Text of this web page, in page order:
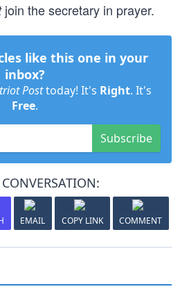
join the secretary in prayer.
like this one in your
inbox?
Posttoday! It's Right. It's
Free.
Subscribe
EMAIL COPY LINK COMMENT